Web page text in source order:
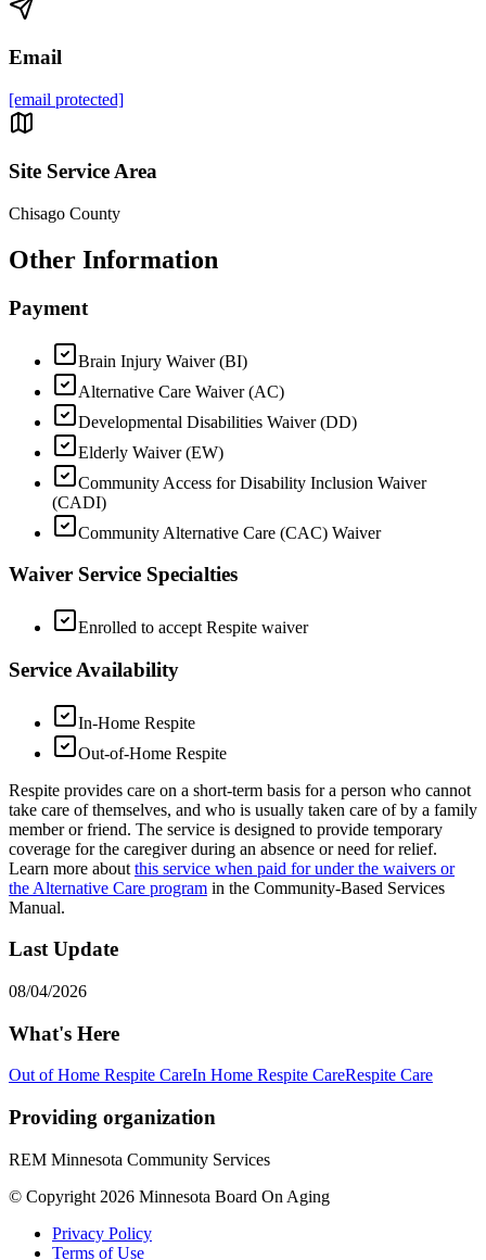
Email
[email protected]
Site Service Area
Chisago County
Other Information
Payment
Brain Injury Waiver (BI)
Alternative Care Waiver (AC)
Developmental Disabilities Waiver (DD)
Elderly Waiver (EW)
Community Access for Disability Inclusion Waiver
(CADI)
Community Alternative Care (CAC) Waiver
Waiver Service Specialties
Enrolled to accept Respite waiver
Service Availability
In-Home Respite
Out-of-Home Respite
Respite provides care on a short-term basis for a person who cannot
take care of themselves, and who is usually taken care of by a family
member or friend. The service is designed to provide temporary
coverage for the caregiver during an absence or need for relief.
Learn more about this service when paid for under the waivers or
the Alternative Care program in the Community-Based Services
Manual.
Last Update
08/04/2026
What's Here
Out of Home Respite CareIn Home Respite CareRespite Care
Providing organization
REM Minnesota Community Services
© Copyright 2026 Minnesota Board On Aging
Privacy Policy
Terms of Use